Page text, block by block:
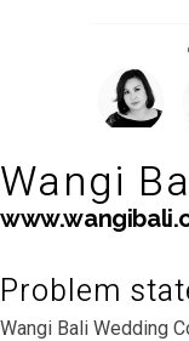
Wangi
Problem
Wangi Bali Wedding